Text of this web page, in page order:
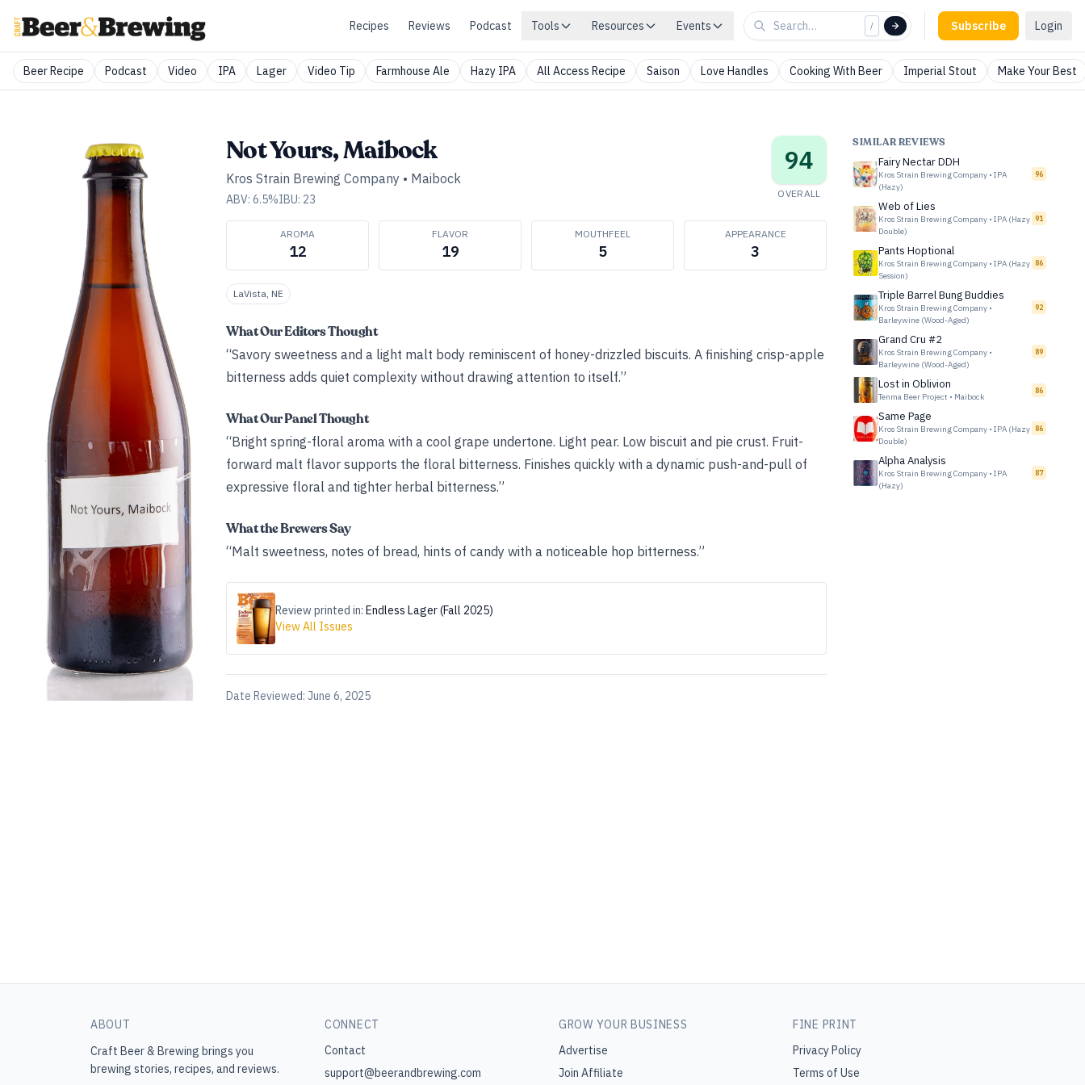
Recipes Reviews Podcast Tools Resources Events / Subscribe Login
Beer Recipe Podcast Video IPA Lager Video Tip Farmhouse Ale Hazy IPA All Access Recipe Saison Love Handles Cooking With Beer Imperial Stout Make Your Best
Not Yours, Maibock
Kros Strain Brewing Company • Maibock
ABV: 6.5%IBU: 23
94
OVERALL
AROMA
12
FLAVOR
19
MOUTHFEEL
5
APPEARANCE
3
LaVista, NE
What Our Editors Thought
“Savory sweetness and a light malt body reminiscent of honey-drizzled biscuits. A finishing crisp-apple
bitterness adds quiet complexity without drawing attention to itself.”
What Our Panel Thought
“Bright spring-floral aroma with a cool grape undertone. Light pear. Low biscuit and pie crust. Fruit-
forward malt flavor supports the floral bitterness. Finishes quickly with a dynamic push-and-pull of
expressive floral and tighter herbal bitterness.”
What the Brewers Say
“Malt sweetness, notes of bread, hints of candy with a noticeable hop bitterness.”
Review printed in: Endless Lager (Fall 2025)
View All Issues
Date Reviewed: June 6, 2025
SIMILAR REVIEWS
Fairy Nectar DDH
Kros Strain Brewing Company • IPA
(Hazy)
96
Web of Lies
Kros Strain Brewing Company • IPA (Hazy
Double)
91
Pants Hoptional
Kros Strain Brewing Company • IPA (Hazy
Session)
86
Triple Barrel Bung Buddies
Kros Strain Brewing Company •
Barleywine (Wood-Aged)
92
Grand Cru #2
Kros Strain Brewing Company •
Barleywine (Wood-Aged)
89
Lost in Oblivion
Tenma Beer Project • Maibock
86
Same Page
Kros Strain Brewing Company • IPA (Hazy
Double)
86
Alpha Analysis
Kros Strain Brewing Company • IPA
(Hazy)
87
ABOUT
Craft Beer & Brewing brings you
brewing stories, recipes, and reviews.
CONNECT
Contact
support@beerandbrewing.com
GROW YOUR BUSINESS
Advertise
Join Affiliate
FINE PRINT
Privacy Policy
Terms of Use